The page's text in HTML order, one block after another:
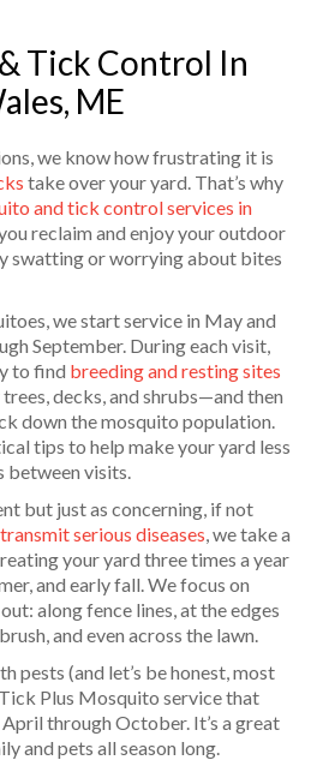
Tick Control In
ME
we know how frustrating it is
take over your yard. That’s why
and tick control services in
reclaim and enjoy your outdoor
swatting or worrying about bites
we start service in May and
September. During each visit,
to find breeding and resting sites
decks, and shrubs—and then
down the mosquito population.
tips to help make your yard less
between visits.
but just as concerning, if not
transmit serious diseases, we take a
your yard three times a year
and early fall. We focus on
along fence lines, at the edges
and even across the lawn.
pests (and let’s be honest, most
Plus Mosquito service that
through October. It’s a great
and pets all season long.